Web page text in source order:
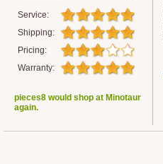
Service:
Shipping:
Pricing:
Warranty:
pieces8 would shop at Minotaur
again.